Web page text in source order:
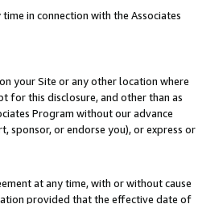
in connection with the Associates
your Site or any other location where
for this disclosure, and other than as
Program without our advance
sponsor, or endorse you), or express or
at any time, with or without cause
provided that the effective date of